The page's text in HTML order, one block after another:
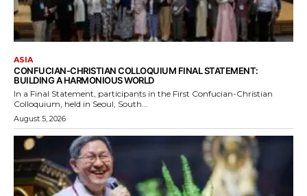
ASIA
CONFUCIAN-CHRISTIAN COLLOQUIUM FINAL STATEMENT:
BUILDING A HARMONIOUS WORLD
In a Final Statement, participants in the First Confucian-Christian
Colloquium, held in Seoul, South...
August 5, 2026